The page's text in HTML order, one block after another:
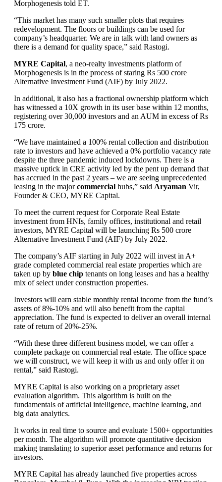
Morphogenesis told ET.
“This market has many such smaller plots that requires
redevelopment. The floors or buildings can be used for
company’s headquarter. We are in talk with land owners as
there is a demand for quality space,” said Rastogi.
MYRE Capital, a neo-realty investments platform of
Morphogenesis is in the process of staring Rs 500 crore
Alternative Investment Fund (AIF) by July 2022.
In additional, it also has a fractional ownership platform which
has witnessed a 10X growth in its user base within 12 months,
registering over 30,000 investors and an AUM in excess of Rs
175 crore.
“We have maintained a 100% rental collection and distribution
rate to investors and have achieved a 0% portfolio vacancy rate
despite the three pandemic induced lockdowns. There is a
massive uptick in CRE activity led by the pent up demand that
has accrued in the past 2 years – we are seeing unprecedented
leasing in the majorcommercial hubs,” said Aryaman Vir,
Founder & CEO, MYRE Capital.
To meet the current request for Corporate Real Estate
investment from HNIs, family offices, institutional and retail
investors, MYRE Capital will be launching Rs 500 crore
Alternative Investment Fund (AIF) by July 2022.
The company’s AIF starting in July 2022 will invest in A+
grade completed commercial real estate properties which are
taken up by blue chip tenants on long leases and has a healthy
mix of select under construction properties.
Investors will earn stable monthly rental income from the fund’s
assets of 8%-10% and will also benefit from the capital
appreciation. The fund is expected to deliver an overall internal
rate of return of 20%-25%.
“With these three different business model, we can offer a
complete package on commercial real estate. The office space
we will construct, we will keep it with us and only offer it on
rental,” said Rastogi.
MYRE Capital is also working on a proprietary asset
evaluation algorithm. This algorithm is built on the
fundamentals of artificial intelligence, machine learning, and
big data analytics.
It works in real time to source and evaluate 1500+ opportunities
per month. The algorithm will promote quantitative decision
making translating to superior asset performance and returns for
investors.
MYRE Capital has already launched five properties across